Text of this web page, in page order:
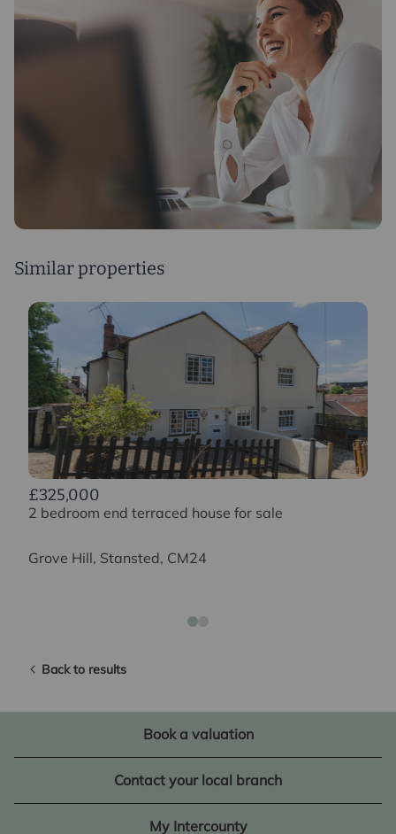
Similar properties
£325,000
2 bedroom end terraced house for sale
Grove Hill, Stansted, CM24
Back to results
Book a valuation
Contact your local branch
My Intercounty